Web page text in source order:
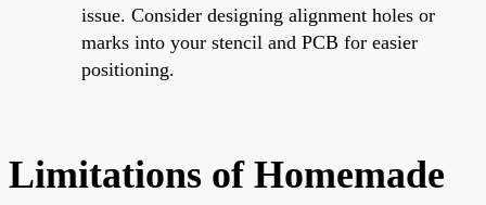
issue. Consider designing alignment holes or
marks into your stencil and PCB for easier
positioning.
Limitations of Homemade